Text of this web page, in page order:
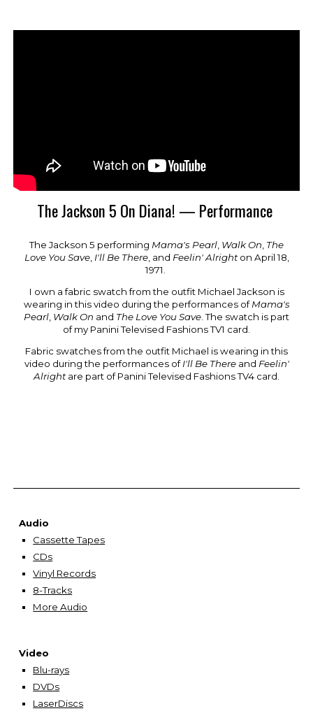
The Jackson 5 On Diana! — Performance
The Jackson 5 performing Mama's Pearl Walk On The
Love You Save, I'll Be There, and Feelin' Alrighton April 18,
1971
I own a fabric swatch from the outfit Michael Jackson is
wearing in this video during the performances ofMama's
Pearl Walk On and The Love You Save . The swatch is part
of my Panini Televised Fashions TV1 card.
Fabric swatches from the outfit Michael is wearing in this
video during the performances ofI'll Be Thereand Feelin'
Alrightare part of Panini Televised Fashions TV4 card.
Audio
Cassette Tapes
CDs
Vinyl Records
8-Tracks
More Audio
Video
Blu-rays
DVDs
LaserDiscs